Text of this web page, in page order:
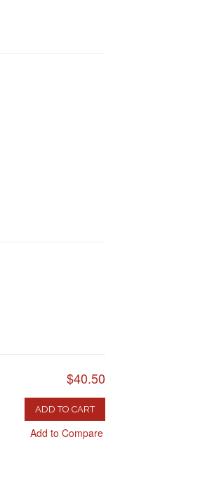
$40.50
ADD TO CART
Add to Compare